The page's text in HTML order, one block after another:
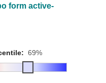
form active-
69%